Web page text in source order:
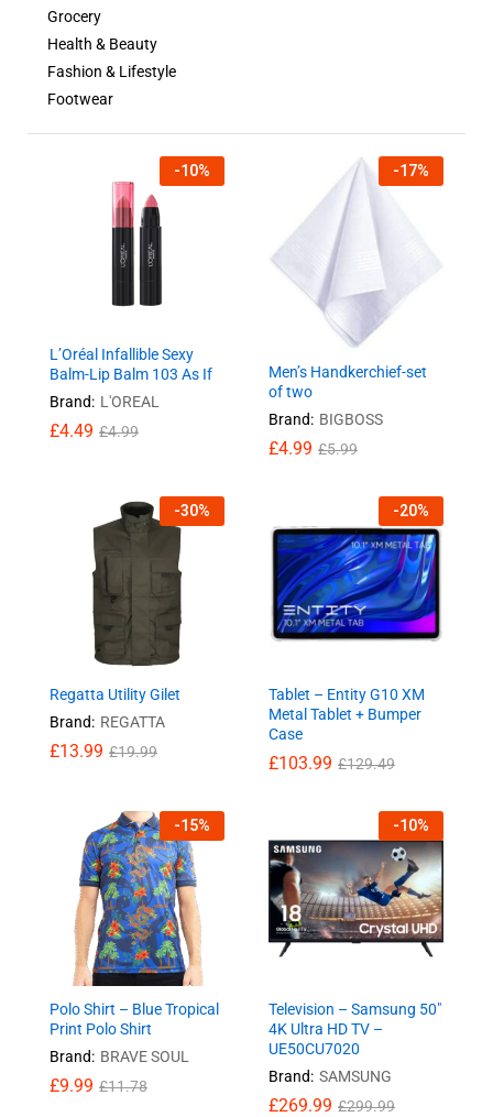
Grocery
Health & Beauty
Fashion & Lifestyle
Footwear
-10%
L’Oréal Infallible Sexy
Balm-Lip Balm 103 As If
Brand: L'OREAL
£4.49 £4.99
-17%
Men’s Handkerchief-set
of two
Brand: BIGBOSS
£4.99 £5.99
-30%
Regatta Utility Gilet
Brand: REGATTA
£13.99 £19.99
-20%
Tablet – Entity G10 XM
Metal Tablet + Bumper
Case
£103.99 £129.49
-15%
Polo Shirt – Blue Tropical
Print Polo Shirt
Brand: BRAVE SOUL
£9.99 £11.78
-10%
Television – Samsung 50″
4K Ultra HD TV –
UE50CU7020
Brand: SAMSUNG
£269.99 £299.99